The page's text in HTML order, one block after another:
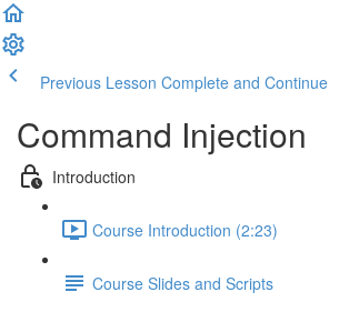
Previous Lesson Complete and Continue
Command Injection
Introduction
Course Introduction (2:23)
Course Slides and Scripts